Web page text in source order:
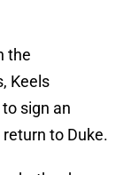
the
Keels
sign an
to Duke.